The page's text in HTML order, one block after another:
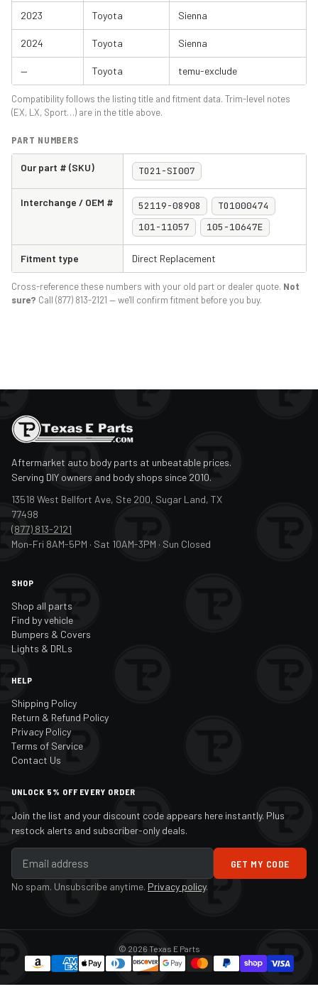
2023 Toyota Sienna
2024 Toyota Sienna
— Toyota temu-exclude
Compatibility follows the listing title and fitment data. Trim-level notes
(EX, LX, Sport…) are in the title above.
PART NUMBERS
Our part # (SKU) TO21-SI007
Interchange / OEM # 52119-08908
TO1000474
101-11057
105-10647E
Fitment type Direct Replacement
Cross-reference these numbers with your old part or dealer quote. Not
sure? Call (877) 813-2121 — we'll confirm fitment before you buy.
Aftermarket auto body parts at unbeatable prices.
Serving DIY owners and body shops since 2010.
13518 West Bellfort Ave, Ste 200, Sugar Land, TX
77498
(877) 813-2121
Mon-Fri 8AM-5PM · Sat 10AM-3PM · Sun Closed
SHOP
Shop all parts
Find by vehicle
Bumpers & Covers
Lights & DRLs
HELP
Shipping Policy
Return & Refund Policy
Privacy Policy
Terms of Service
Contact Us
UNLOCK 5% OFF EVERY ORDER
Join the list and your discount code appears here instantly. Plus
restock alerts and subscriber-only deals.
GET MY CODE
No spam. Unsubscribe anytime. Privacy policy.
© 2026 Texas E Parts